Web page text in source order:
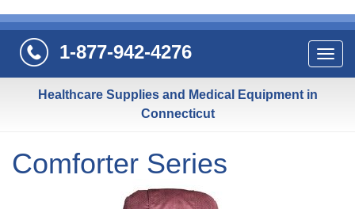
1-877-942-4276
Healthcare Supplies and Medical Equipment in
Connecticut
Comforter Series